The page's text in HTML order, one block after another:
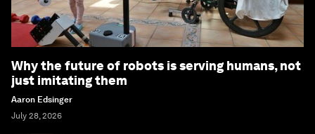
Why the future of robots is serving humans, not
just imitating them
Aaron Edsinger
July 28, 2026